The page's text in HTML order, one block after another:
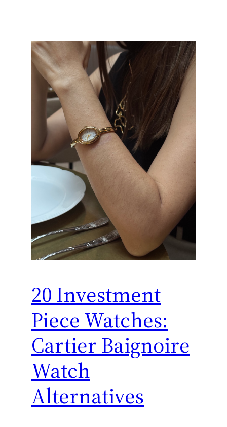
20 Investment
Piece Watches:
Cartier Baignoire
Watch
Alternatives